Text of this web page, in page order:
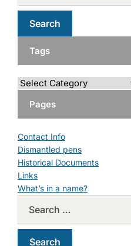
Tags
Pages
Contact Info
Dismantled pens
Historical Documents
Links
What’s in a name?